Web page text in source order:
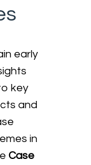
early
key
and
in
Case